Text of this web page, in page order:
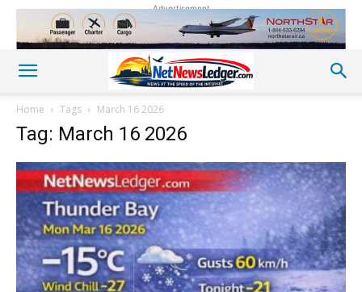
Advertisement
Home Tags March 16 2026
Tag: March 16 2026